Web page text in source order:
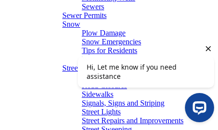
Sewers
Sewer Permits
Snow
Plow Damage
Snow Emergencies
Tips for Residents
Winter Parking
Streets
Graffiti Removal
Sidewalks
Signals, Signs and Striping
Street Lights
Street Repairs and Improvements